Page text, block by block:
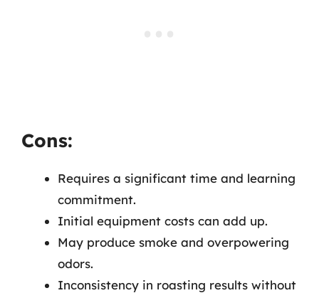
Cons:
Requires a significant time and learning
commitment.
Initial equipment costs can add up.
May produce smoke and overpowering
odors.
Inconsistency in roasting results without